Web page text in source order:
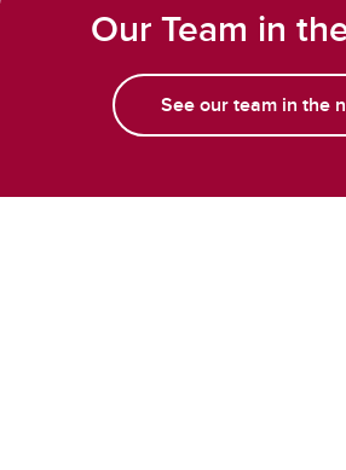
Our Team in
See our team in the